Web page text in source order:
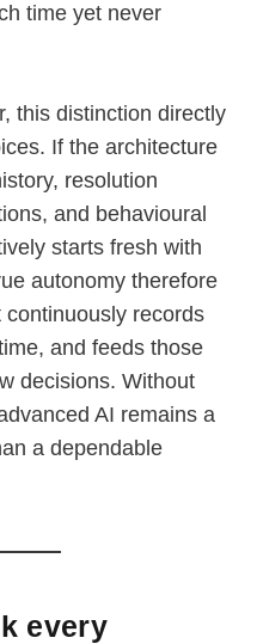
time yet never
this distinction directly
If the architecture
resolution
and behavioural
starts fresh with
autonomy therefore
records
and feeds those
decisions. Without
AI remains a
a dependable
every